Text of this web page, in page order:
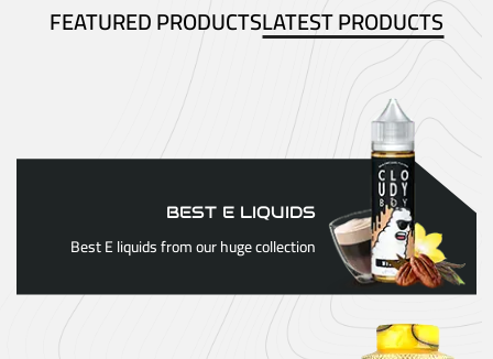
LATEST PRODUCTS
FEATURED PRODUCTS
BEST E LIQUIDS
Best E liquids from our huge collection